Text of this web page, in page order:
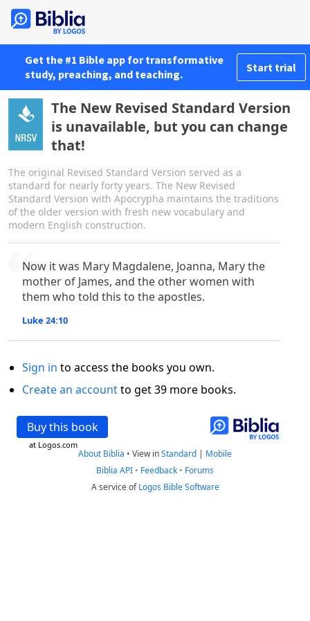
Get the #1 Bible app for transformative
study, preaching, and teaching.
Start trial
The New Revised Standard Version
is unavailable, but you can change
that!
The original Revised Standard Version served as a
standard for nearly forty years. The New Revised
Standard Version with Apocrypha maintains the traditions
of the older version with fresh new vocabulary and
modern English construction.
Now it was Mary Magdalene, Joanna, Mary the
mother of James, and the other women with
them who told this to the apostles.
Luke 24:10
Sign in to access the books you own.
Create an accountto get 39 more books.
Buy this book
at Logos.com
About Biblia • View inStandard | Mobile
Biblia API • Feedback • Forums
A service ofLogos Bible Software